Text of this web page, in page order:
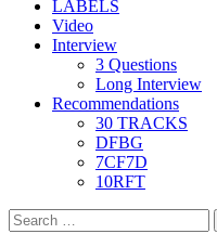
LABELS
Video
Interview
3 Questions
Long Interview
Recommendations
30 TRACKS
DFBG
7CF7D
10RFT
Search
for: